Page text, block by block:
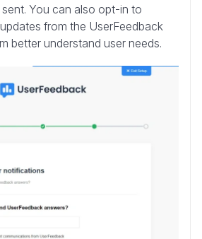
sent. You can also opt-in to
from the UserFeedback
better understand user needs.